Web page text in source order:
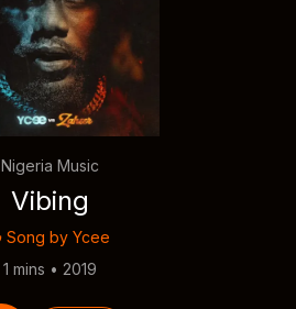
Nigeria Music
Vibing
Song by Ycee
1 mins • 2019